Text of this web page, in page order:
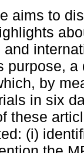
aims to
purpose,
by
in six
these
(i)